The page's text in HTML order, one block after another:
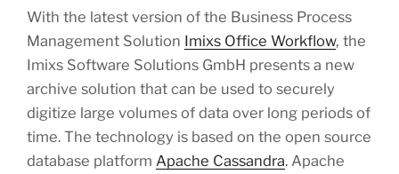
With the latest version of the Business Process
Management Solution Imixs Office Workflow, the
Imixs Software Solutions GmbH presents a new
archive solution that can be used to securely
digitize large volumes of data over long periods of
time. The technology is based on the open source
database platform Apache Cassandra. Apache